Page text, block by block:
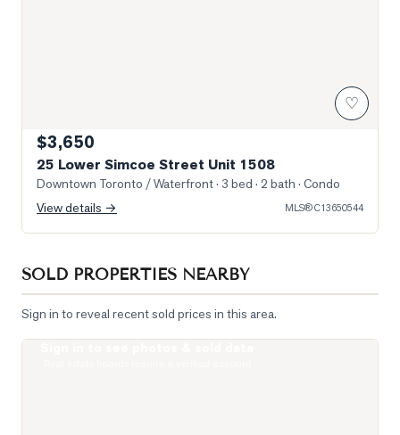
♡
$3,650
25 Lower Simcoe Street Unit 1508
Downtown Toronto / Waterfront· 3 bed · 2 bath · Condo
View details →
MLS®C13650544
SOLD PROPERTIES NEARBY
Sign in to reveal recent sold prices in this area.